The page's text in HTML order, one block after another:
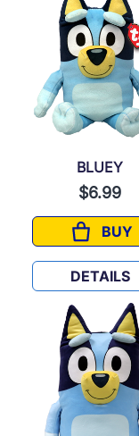
BLUEY
$6.99
BUY
BLUEY
DETAILS